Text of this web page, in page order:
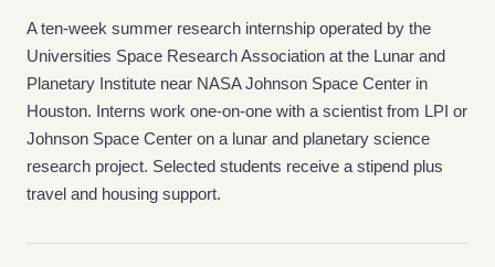
A ten-week summer research internship operated by the
Universities Space Research Association at the Lunar and
Planetary Institute near NASA Johnson Space Center in
Houston. Interns work one-on-one with a scientist from LPI or
Johnson Space Center on a lunar and planetary science
research project. Selected students receive a stipend plus
travel and housing support.